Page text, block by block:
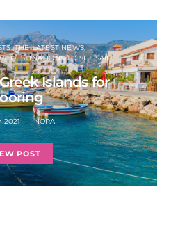
THE LATEST NEWS
DESTINATIONS TO SET SAIL
Islands for
2021 NORA
POST